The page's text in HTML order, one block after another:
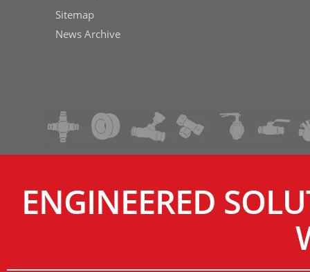
Sitemap
News Archive
ENGINEERED